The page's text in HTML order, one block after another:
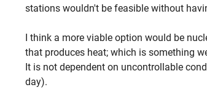
stations wouldn't be feasible without
I think a more viable option would be
that produces heat; which is something
It is not dependent on uncontrollable
day).